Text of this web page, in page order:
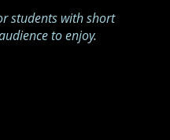
students with short
to enjoy.